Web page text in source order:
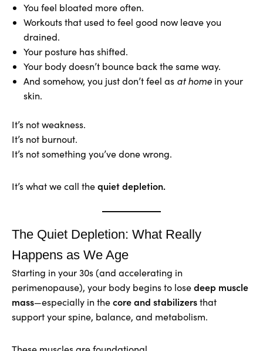
You feel bloated more often.
Workouts that used to feel good now leave you
drained.
Your posture has shifted.
Your body doesn’t bounce back the same way.
And somehow, you just don’t feel as at home in your
skin.
It’s not weakness.
It’s not burnout.
It’s not something you’ve done wrong.
It’s what we call thequiet depletion.
The Quiet Depletion: What Really
Happens as We Age
Starting in your 30s (and accelerating in
perimenopause), your body begins to losedeep muscle
mass—especially in thecore and stabilizersthat
support your spine, balance, and metabolism.